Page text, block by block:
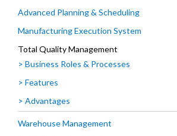
Advanced Planning & Scheduling
Manufacturing Execution System
Total Quality Management
> Business Roles & Processes
> Features
> Advantages
Warehouse Management